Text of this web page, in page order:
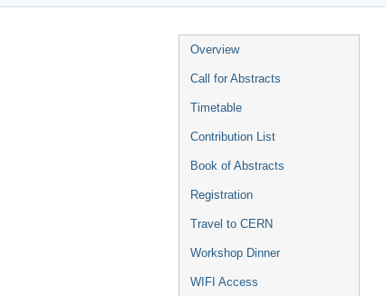
Event
menu
Overview
Call for Abstracts
Timetable
Contribution List
Book of Abstracts
Registration
Travel to CERN
Workshop Dinner
WIFI Access